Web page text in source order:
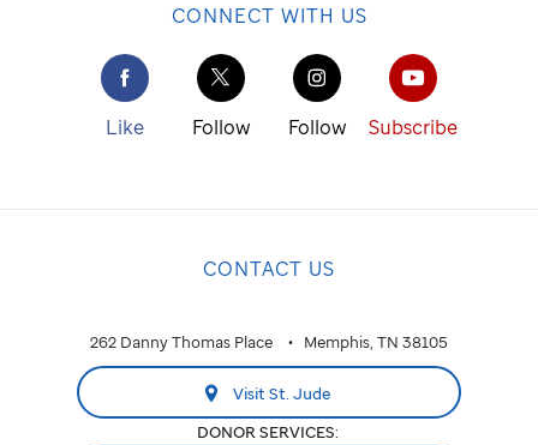
CONNECT WITH US
Like Follow Follow Subscribe
CONTACT US
262 Danny Thomas Place Memphis, TN 38105
Visit St. Jude
DONOR SERVICES: